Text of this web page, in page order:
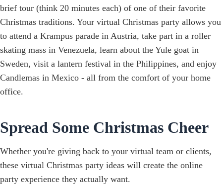
brief tour (think 20 minutes each) of one of their favorite
Christmas traditions. Your virtual Christmas party allows you
to attend a Krampus parade in Austria, take part in a roller
skating mass in Venezuela, learn about the Yule goat in
Sweden, visit a lantern festival in the Philippines, and enjoy
Candlemas in Mexico - all from the comfort of your home
office.
Spread Some Christmas Cheer
Whether you're giving back to your virtual team or clients,
these virtual Christmas party ideas will create the online
party experience they actually want.